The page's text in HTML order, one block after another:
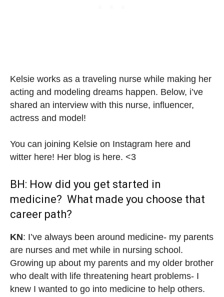
Kelsie works as a traveling nurse while making her
acting and modeling dreams happen. Below, i’ve
shared an interview with this nurse, influencer,
actress and model!
You can joining Kelsie on Instagram here and
witter here! Her blog is here. <3
BH: How did you get started in
medicine? What made you choose that
career path?
KN: I’ve always been around medicine- my parents
are nurses and met while in nursing school.
Growing up about my parents and my older brother
who dealt with life threatening heart problems- I
knew I wanted to go into medicine to help others.